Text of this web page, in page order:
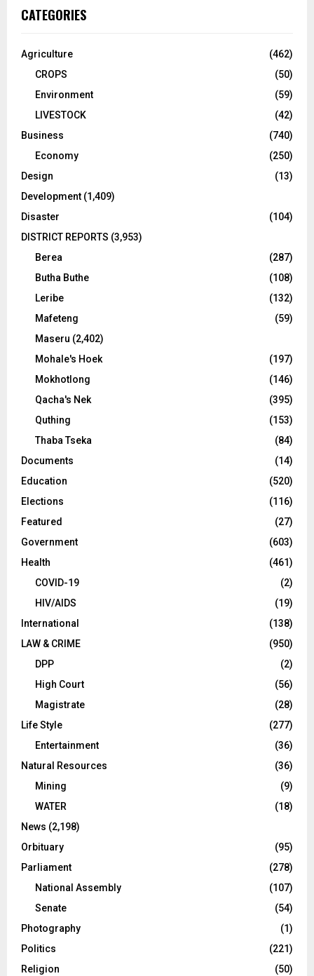
CATEGORIES
Agriculture
(462)
CROPS
(50)
Environment
(59)
LIVESTOCK
(42)
Business
(740)
Economy
(250)
Design
(13)
Development (1,409)
Disaster
(104)
DISTRICT REPORTS (3,953)
Berea
(287)
Butha Buthe
(108)
Leribe
(132)
Mafeteng
(59)
Maseru (2,402)
Mohale's Hoek
(197)
Mokhotlong
(146)
Qacha's Nek
(395)
Quthing
(153)
Thaba Tseka
(84)
Documents
(14)
Education
(520)
Elections
(116)
Featured
(27)
Government
(603)
Health
(461)
COVID-19
(2)
HIV/AIDS
(19)
International
(138)
LAW & CRIME
(950)
DPP
(2)
High Court
(56)
Magistrate
(28)
Life Style
(277)
Entertainment
(36)
Natural Resources
(36)
Mining
(9)
WATER
(18)
News (2,198)
Orbituary
(95)
Parliament
(278)
National Assembly
(107)
Senate
(54)
Photography
(1)
Politics
(221)
Religion
(50)